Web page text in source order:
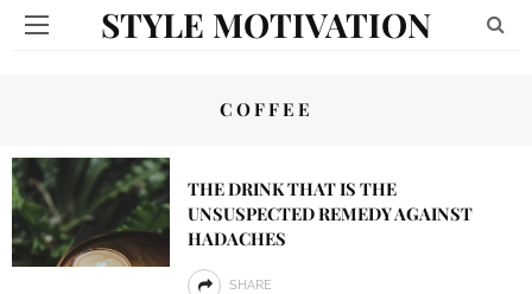
STYLE MOTIVATION
COFFEE
THE DRINK THAT IS THE
UNSUSPECTED REMEDY AGAINST
HADACHES
SHARE